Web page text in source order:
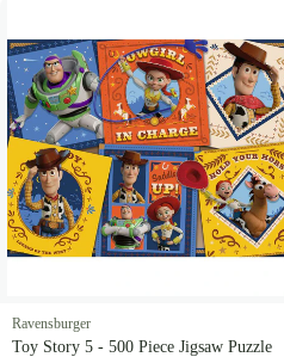
Ravensburger
Toy Story 5 - 500 Piece Jigsaw Puzzle